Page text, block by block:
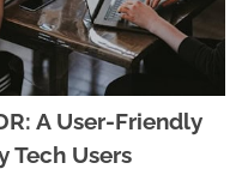
A User-Friendly
Tech Users